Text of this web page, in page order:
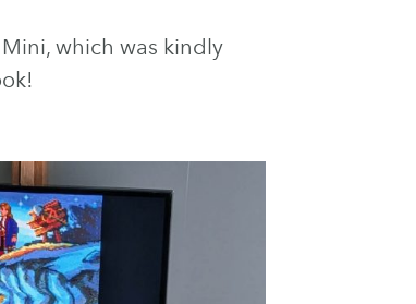
which was kindly